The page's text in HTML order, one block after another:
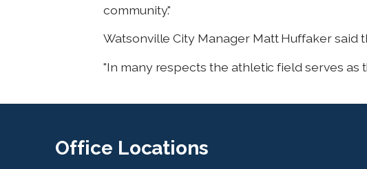
community."
Watsonville City Manager Matt Huffaker said
"In many respects the athletic field serves as
Office Locations